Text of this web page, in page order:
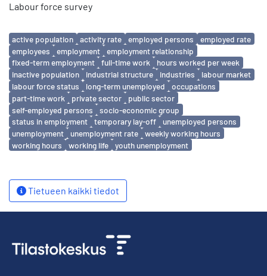
Labour force survey
Avainsanat
active population activity rate employed persons
employed rate
employees
employment
employment relationship
fixed-term employment
full-time work
hours worked per week
inactive population
industrial structure industries
labour market
labour force status
long-term unemployed
occupations
part-time work
private sector
public sector
self-employed persons
socio-economic group
status in employment
temporary lay-off
unemployed persons
unemployment
unemployment rate
weekly working hours
working hours
working life youth unemployment
Tietueen kaikki tiedot